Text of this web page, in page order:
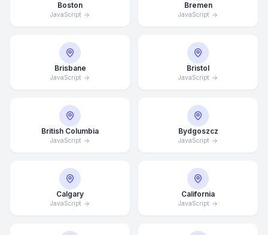
Boston
JavaScript
Bremen
JavaScript
Brisbane
JavaScript
Bristol
JavaScript
British Columbia
JavaScript
Bydgoszcz
JavaScript
Calgary
JavaScript
California
JavaScript